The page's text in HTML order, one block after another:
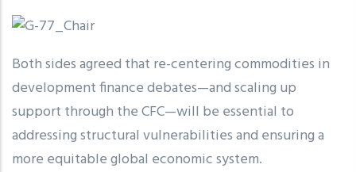
Both sides agreed that re-centering commodities in
development finance debates—and scaling up
support through the CFC—will be essential to
addressing structural vulnerabilities and ensuring a
more equitable global economic system.